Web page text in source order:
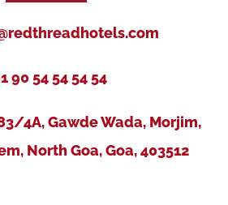
90 54 54 54 54
4A, Gawde Wada, Morjim,
North Goa, Goa, 403512